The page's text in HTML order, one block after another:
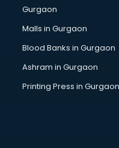
Plastic manufacturers in
Plywood manufacturers
Pvc pipe manufacturers
School Bag
School uniform
Shirt manufacturers in
Sign board
Sofa manufacturers in
Solar panel
Speaker manufacturers
Gurgaon
Malls in Gurgaon
Blood Banks in Gurgaon
Ashram in Gurgaon
Printing Press in Gurgaon